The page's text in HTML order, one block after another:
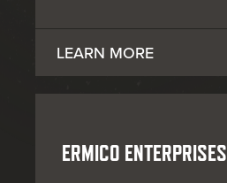
LEARN MORE
ERMICO ENTERPRISES